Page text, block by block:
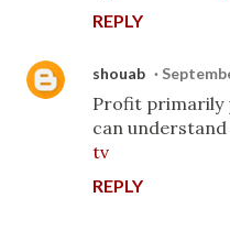
REPLY
shouab
Profit primarily
can
tv
REPLY